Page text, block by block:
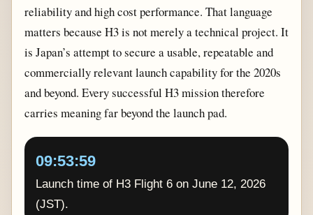
reliability and high cost performance. That language
matters because H3 is not merely a technical project. It
is Japan’s attempt to secure a usable, repeatable and
commercially relevant launch capability for the 2020s
and beyond. Every successful H3 mission therefore
carries meaning far beyond the launch pad.
09:53:59
Launch time of H3 Flight 6 on June 12, 2026
(JST).